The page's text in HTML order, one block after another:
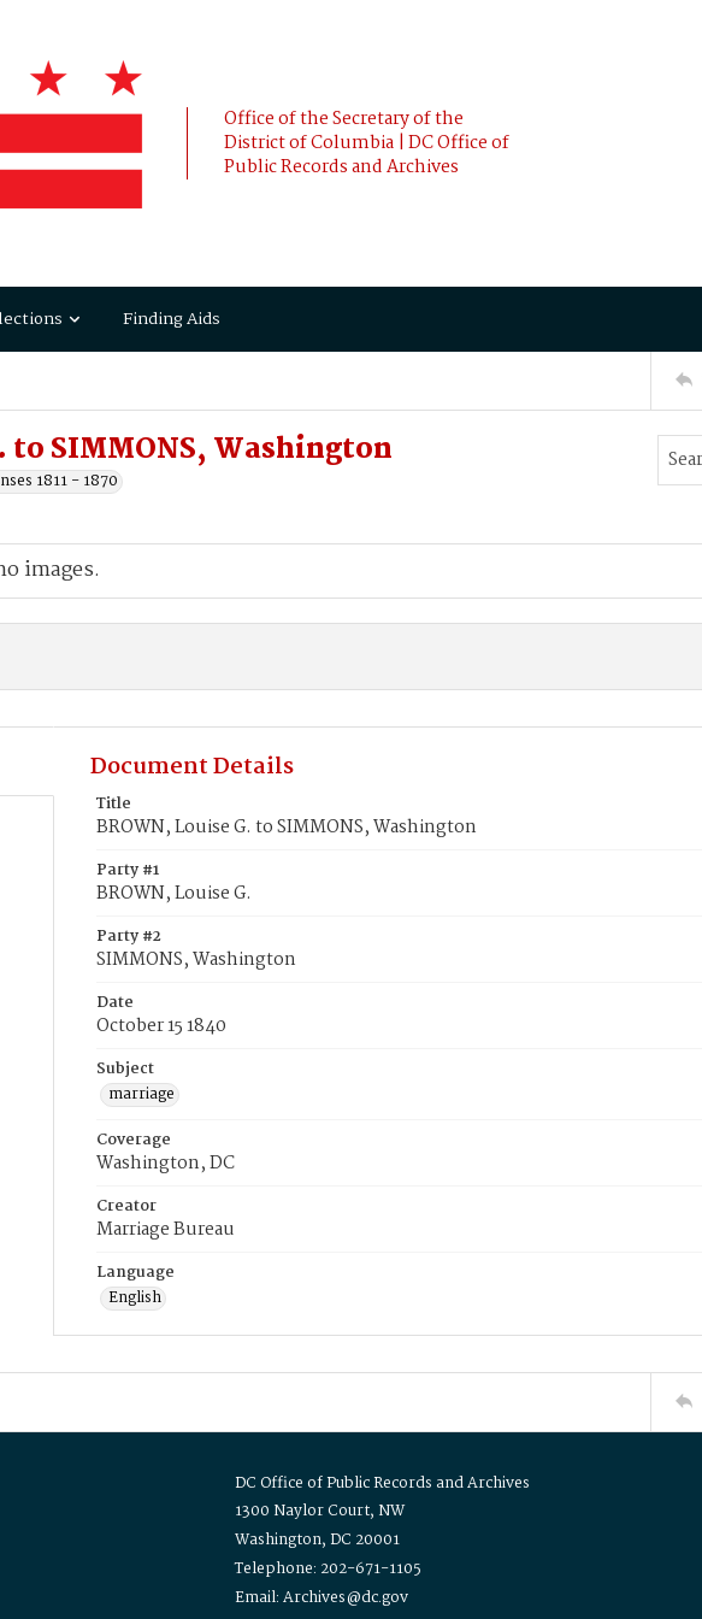
Office of the Secretary of the
District of Columbia | DC Office of
Public Records and Archives
Finding Aids
to SIMMONS, Washington
1811 - 1870
images.
Document Details
Title
BROWN, Louise G. to SIMMONS, Washington
Party #1
BROWN, Louise G.
Party #2
SIMMONS, Washington
Date
October 15 1840
Subject
marriage
Coverage
Washington, DC
Creator
Marriage Bureau
Language
English
DC Office of Public Records and Archives
1300 Naylor Court, NW
Washington, DC 20001
Telephone: 202-671-1105
Email: Archives@dc.gov